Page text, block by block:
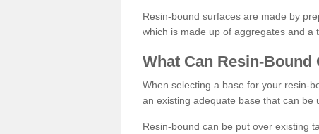
Resin-bound surfaces are made by
which is made up of aggregates and a
What Can Resin-Bound
When selecting a base for your resin-
an existing adequate base that can be
Resin-bound can be put over existing